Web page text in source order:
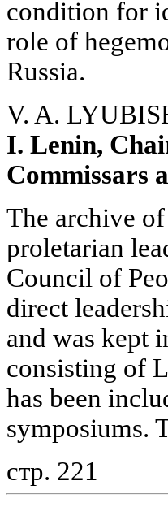
condition for
role of
Russia.
V. A.
I. Lenin,
Commissars
The archive
proletarian
Council of
direct
and was kept
consisting of
has been
symposiums.
стр. 221